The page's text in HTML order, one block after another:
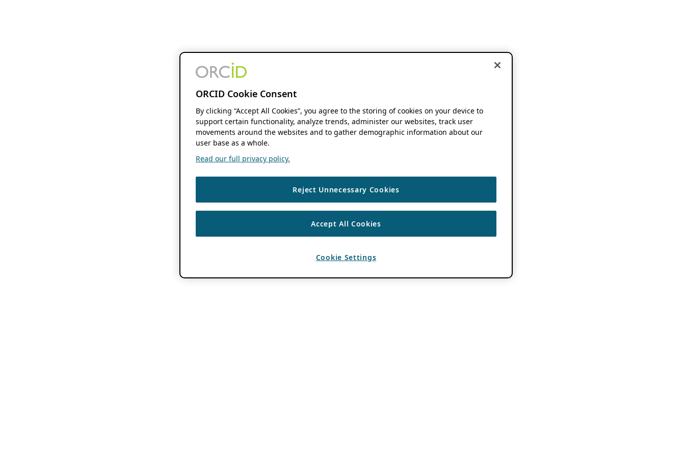
ORCID Cookie Consent
By clicking “Accept All Cookies”, you agree to the storing of cookies on your device to
support certain functionality, analyze trends, administer our websites, track user
movements around the websites and to gather demographic information about our
user base as a whole.
Read our full privacy policy.
Reject Unnecessary Cookies
Accept All Cookies
Cookie Settings